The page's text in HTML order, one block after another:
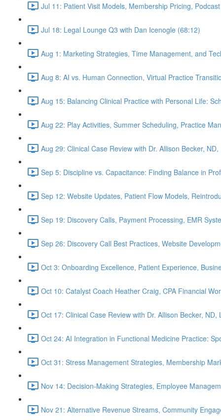
Jul 11: Patient Visit Models, Membership Pricing,
Jul 18: Legal Lounge Q3 with Dan Icenogle (68:12)
Aug 1: Marketing Strategies, Time Management, and
Aug 8: AI vs. Human Connection, Virtual Practice
Aug 15: Balancing Clinical Practice with Personal Life:
Aug 22: Play Activities, Summer Scheduling, Practice
Aug 29: Clinical Case Review with Dr. Allison Becker,
Sep 5: Discipline vs. Capacitance: Finding Balance in
Sep 12: Website Updates, Patient Flow Models,
Sep 19: Discovery Calls, Payment Processing, EMR
Sep 26: Discovery Call Best Practices, Website
Oct 3: Onboarding Excellence, Patient Experience,
Oct 10: Catalyst Coach Heather Craig, CPA Financial
Oct 17: Clinical Case Review with Dr. Allison Becker, ND,
Oct 24: AI Integration in Functional Medicine Practice:
Oct 31: Stress Management Strategies, Membership
Nov 14: Decision-Making Strategies, Employee
Nov 21: Alternative Revenue Streams, Community